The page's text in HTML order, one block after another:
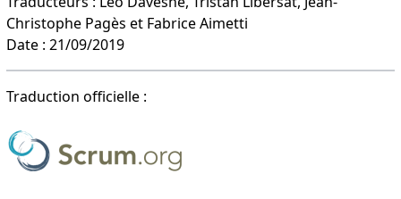
Christophe Pagès et Fabrice Aimetti
Date : 21/09/2019
Traduction officielle :